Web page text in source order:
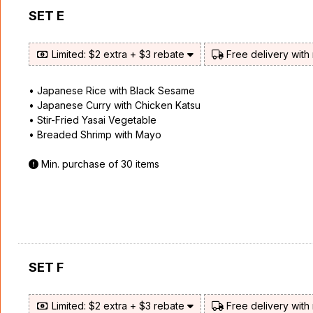
SET E
Limited: $2 extra + $3 rebate Free delivery
• Japanese Rice with Black Sesame
• Japanese Curry with Chicken Katsu
• Stir-Fried Yasai Vegetable
• Breaded Shrimp with Mayo
Min. purchase of 30 items
SET F
Limited: $2 extra + $3 rebate Free delivery